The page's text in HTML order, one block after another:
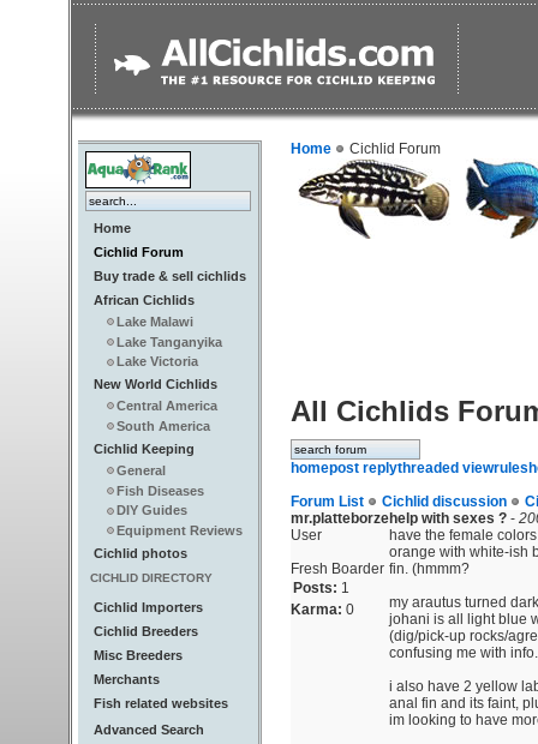
Home
Cichlid Forum
Buy trade & sell cichlids
African Cichlids
Lake Malawi
Lake Tanganyika
Lake Victoria
New World Cichlids
Central America
South America
Cichlid Keeping
General
Fish Diseases
DIY Guides
Equipment Reviews
Cichlid photos
CICHLID DIRECTORY
Cichlid Importers
Cichlid Breeders
Misc Breeders
Merchants
Fish related websites
Advanced Search
Home Cichlid Forum
All Cichlids
homepost replythreaded viewrules
Forum List
Cichlid discussion
mr.platteborze
User
Fresh Boarder
Posts: 1
Karma: 0
help with sexes ? -
have the female
orange with white-ish
fin. (hmmm?
my arautus turned
johani is all light blue
(dig/pick-up rocks/
confusing me with info.
i also have 2 yellow
anal fin and its faint,
im looking to have